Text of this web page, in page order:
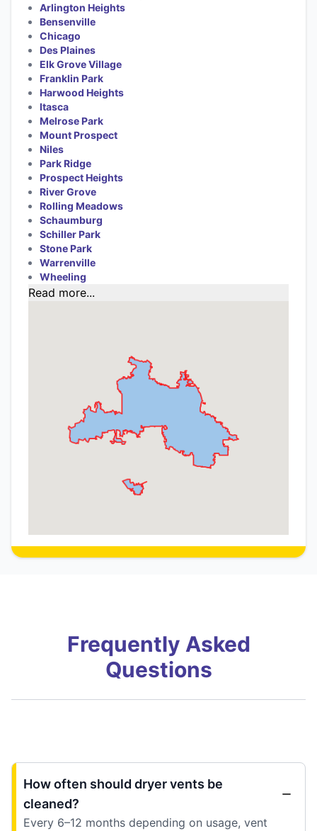
Arlington Heights
Bensenville
Chicago
Des Plaines
Elk Grove Village
Franklin Park
Harwood Heights
Itasca
Melrose Park
Mount Prospect
Niles
Park Ridge
Prospect Heights
River Grove
Rolling Meadows
Schaumburg
Schiller Park
Stone Park
Warrenville
Wheeling
Read more...
Frequently Asked
Questions
How often should dryer vents be
cleaned?
Every 6–12 months depending on usage, vent